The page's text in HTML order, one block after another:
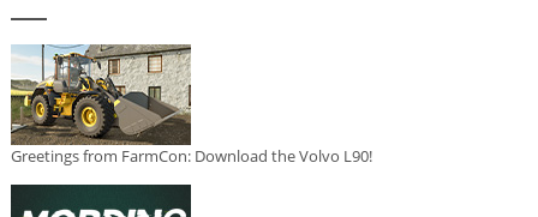
Greetings from FarmCon: Download the Volvo L90!